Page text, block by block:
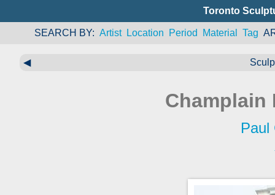
Toronto
SEARCH BY Artist Location Period Material Tag
◀
Champlain
Paul